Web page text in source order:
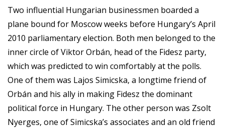
Two influential Hungarian businessmen boarded a
plane bound for Moscow weeks before Hungary’s April
2010 parliamentary election. Both men belonged to the
inner circle of Viktor Orbán, head of the Fidesz party,
which was predicted to win comfortably at the polls.
One of them was Lajos Simicska, a longtime friend of
Orbán and his ally in making Fidesz the dominant
political force in Hungary. The other person was Zsolt
Nyerges, one of Simicska’s associates and an old friend